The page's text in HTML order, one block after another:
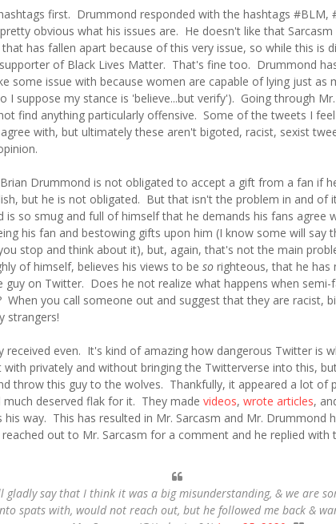
first. Drummond responded with the hashtags #BLM,
obvious what his issues are. He doesn't like that
has fallen apart because of this very issue, so while this is
of Black Lives Matter. That's fine too. Drummond
some issue with because women are capable of lying just as
I suppose my stance is 'believe...but verify'). Going through
find anything particularly offensive. Some of the tweets I
with, but ultimately these aren't bigoted, racist, sexist
Drummond is not obligated to accept a gift from a fan if
but he is not obligated. But that isn't the problem in and of
so smug and full of himself that he demands his fans agree
his fan and bestowing gifts upon him (I know some will say
stop and think about it), but, again, that's not the main
of himself, believes his views to be so righteous, that he has
guy on Twitter. Does he not realize what happens when
you call someone out and suggest that they are racist,
strangers!
received even. It's kind of amazing how dangerous Twitter is
with privately and without bringing the Twitterverse into this,
throw this guy to the wolves. Thankfully, it appeared a lot of
deserved flak for it. They made videos, wrote articles,
way. This has resulted in Mr. Sarcasm and Mr. Drummond
out to Mr. Sarcasm for a comment and he replied with
gladly say that I think it was a big misunderstanding, & we are
into spats with, would not reach out, but he followed me back &